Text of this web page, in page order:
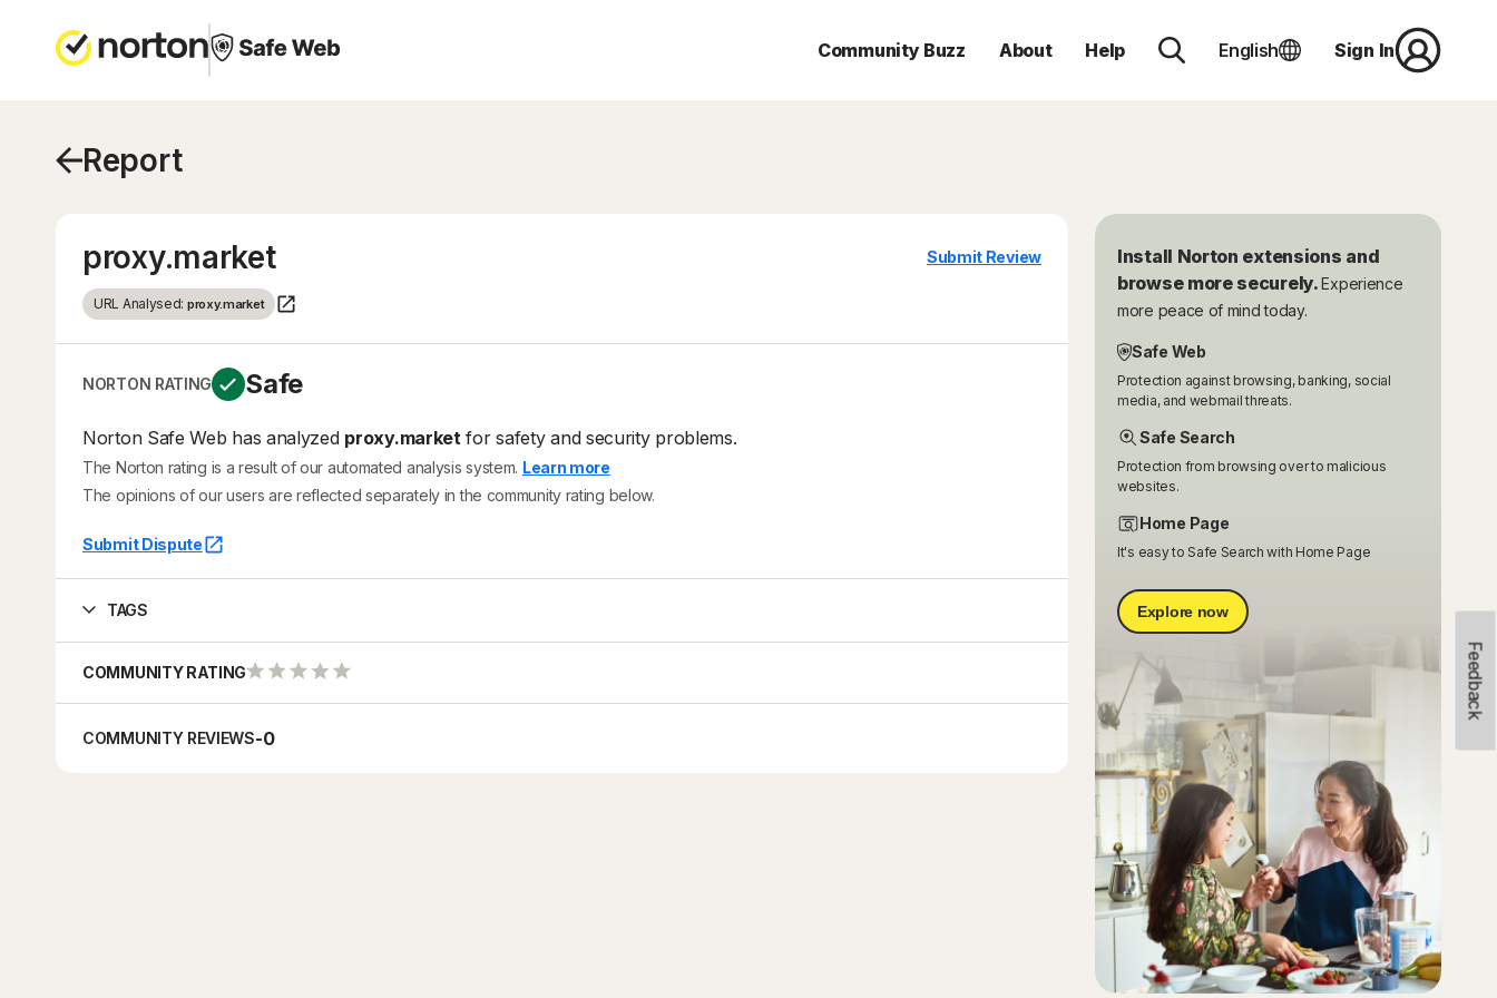
Community Buzz About Help English Sign In
Feedback
Report
proxy.market
URL Analysed: proxy.market
Submit Review
NORTON RATING Safe
Norton Safe Web has analyzed proxy.marketfor safety and security problems.
The Norton rating is a result of our automated analysis system. Learn more
The opinions of our users are reflected separately in the community rating below.
Submit Dispute
TAGS
COMMUNITY RATING
COMMUNITY REVIEWS-0
Install Norton extensions and
browse more securely.Experience
more peace of mind today.
Safe Web
Protection against browsing, banking, social
media, and webmail threats.
Safe Search
Protection from browsing over to malicious
websites.
Home Page
It's easy to Safe Search with Home Page
Explore now